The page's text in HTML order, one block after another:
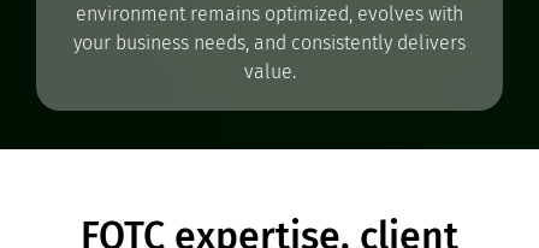
environment remains optimized, evolves with
your business needs, and consistently delivers
value.
FOTC expertise, client